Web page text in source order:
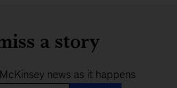
a story
news as it happens